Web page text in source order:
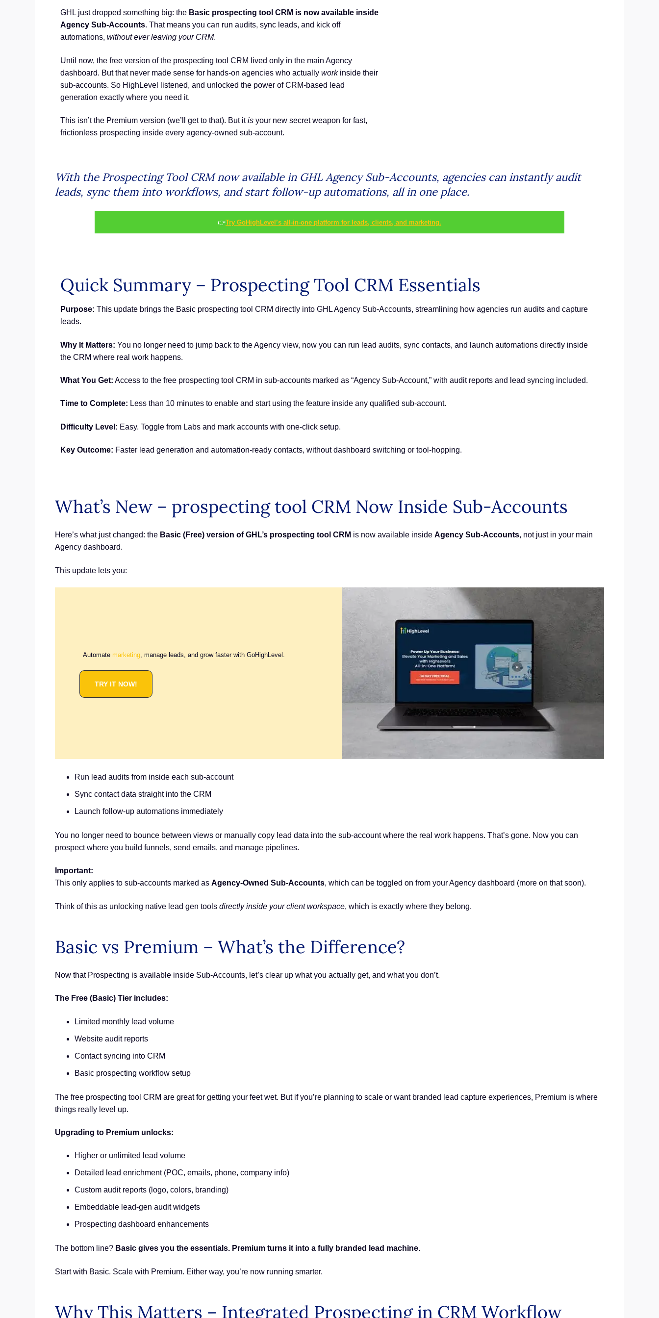
GHL just dropped something big: the Basic prospecting tool CRM is now available inside
Agency Sub-Accounts. That means you can run audits, sync leads, and kick off
automations, without ever leaving your CRM.
Until now, the free version of the prospecting tool CRM lived only in the main Agency
dashboard. But that never made sense for hands-on agencies who actually workinside their
sub-accounts. So HighLevel listened, and unlocked the power of CRM-based lead
generation exactly where you need it.
This isn’t the Premium version (we’ll get to that). But itisyour new secret weapon for fast,
frictionless prospecting inside every agency-owned sub-account.
With the Prospecting Tool CRM now available in GHL Agency Sub-Accounts, agencies can instantly audit
leads, sync them into workflows, and start follow-up automations, all in one place.
👉Try GoHighLevel’s all-in-one platform for leads, clients, and marketing.
Quick Summary – Prospecting Tool CRM Essentials
Purpose: This update brings the Basic prospecting tool CRM directly into GHL Agency Sub-Accounts, streamlining how agencies run audits and capture
leads.
Why It Matters: You no longer need to jump back to the Agency view, now you can run lead audits, sync contacts, and launch automations directly inside
the CRM where real work happens.
What You Get: Access to the free prospecting tool CRM in sub-accounts marked as “Agency Sub-Account,” with audit reports and lead syncing included.
Time to Complete: Less than 10 minutes to enable and start using the feature inside any qualified sub-account.
Difficulty Level: Easy. Toggle from Labs and mark accounts with one-click setup.
Key Outcome: Faster lead generation and automation-ready contacts, without dashboard switching or tool-hopping.
What’s New – prospecting tool CRM Now Inside Sub-Accounts
Here’s what just changed: the Basic (Free) version of GHL’s prospecting tool CRM is now available inside Agency Sub-Accounts, not just in your main
Agency dashboard.
This update lets you:
Automate marketing, manage leads, and grow faster with GoHighLevel.
TRY IT NOW!
Run lead audits from inside each sub-account
Sync contact data straight into the CRM
Launch follow-up automations immediately
You no longer need to bounce between views or manually copy lead data into the sub-account where the real work happens. That’s gone. Now you can
prospect where you build funnels, send emails, and manage pipelines.
Important:
This only applies to sub-accounts marked as Agency-Owned Sub-Accounts, which can be toggled on from your Agency dashboard (more on that soon).
Think of this as unlocking native lead gen tools directly inside your client workspace, which is exactly where they belong.
Basic vs Premium – What’s the Difference?
Now that Prospecting is available inside Sub-Accounts, let’s clear up what you actually get, and what you don’t.
The Free (Basic) Tier includes:
Limited monthly lead volume
Website audit reports
Contact syncing into CRM
Basic prospecting workflow setup
The free prospecting tool CRM are great for getting your feet wet. But if you’re planning to scale or want branded lead capture experiences, Premium is where
things really level up.
Upgrading to Premium unlocks:
Higher or unlimited lead volume
Detailed lead enrichment (POC, emails, phone, company info)
Custom audit reports (logo, colors, branding)
Embeddable lead-gen audit widgets
Prospecting dashboard enhancements
The bottom line? Basic gives you the essentials. Premium turns it into a fully branded lead machine.
Start with Basic. Scale with Premium. Either way, you’re now running smarter.
Why This Matters – Integrated Prospecting in CRM Workflow